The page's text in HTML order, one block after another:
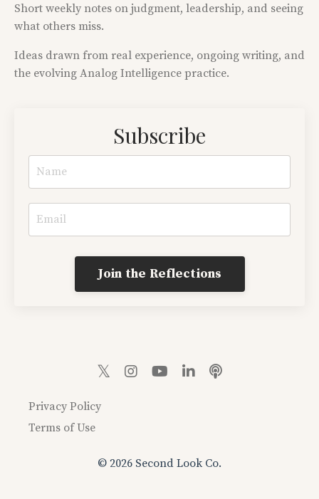
Short weekly notes on judgment, leadership, and seeing
what others miss.
Ideas drawn from real experience, ongoing writing, and
the evolving Analog Intelligence practice.
Subscribe
Join the Reflections
Privacy Policy
Terms of Use
© 2026 Second Look Co.